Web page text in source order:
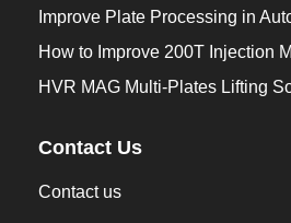
Contact Us
Contact us